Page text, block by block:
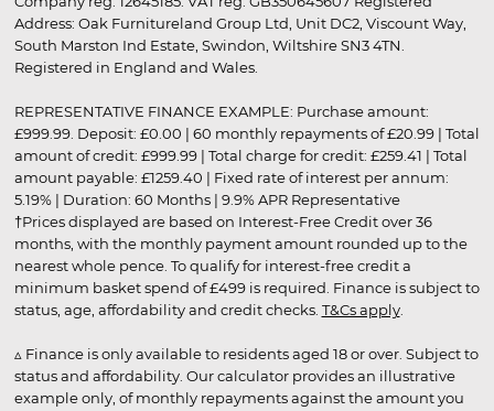
Address: Oak Furnitureland Group Ltd, Unit DC2, Viscount Way,
South Marston Ind Estate, Swindon, Wiltshire SN3 4TN.
Registered in England and Wales.
REPRESENTATIVE FINANCE EXAMPLE: Purchase amount:
£999.99. Deposit: £0.00 | 60 monthly repayments of £20.99 | Total
amount of credit: £999.99 | Total charge for credit: £259.41 | Total
amount payable: £1259.40 | Fixed rate of interest per annum:
5.19% | Duration: 60 Months | 9.9% APR Representative
†Prices displayed are based on Interest-Free Credit over 36
months, with the monthly payment amount rounded up to the
nearest whole pence. To qualify for interest-free credit a
minimum basket spend of £499 is required. Finance is subject to
status, age, affordability and credit checks. T&Cs apply.
▵ Finance is only available to residents aged 18 or over. Subject to
status and affordability. Our calculator provides an illustrative
example only, of monthly repayments against the amount you